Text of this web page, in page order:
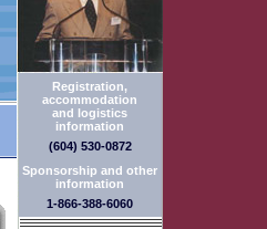
Registration,
accommodation
and logistics
information
(604) 530-0872
Sponsorship and other
information
1-866-388-6060